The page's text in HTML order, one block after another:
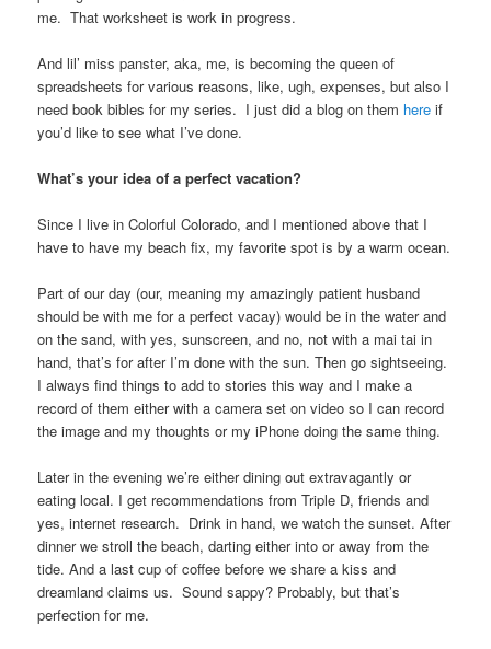
me. That worksheet is work in progress.
And lil’ miss panster, aka, me, is becoming the queen of
spreadsheets for various reasons, like, ugh, expenses, but also I
need book bibles for my series. I just did a blog on them here if
you’d like to see what I’ve done.
What’s your idea of a perfect vacation?
Since I live in Colorful Colorado, and I mentioned above that I
have to have my beach fix, my favorite spot is by a warm ocean.
Part of our day (our, meaning my amazingly patient husband
should be with me for a perfect vacay) would be in the water and
on the sand, with yes, sunscreen, and no, not with a mai tai in
hand, that’s for after I’m done with the sun. Then go sightseeing.
I always find things to add to stories this way and I make a
record of them either with a camera set on video so I can record
the image and my thoughts or my iPhone doing the same thing.
Later in the evening we’re either dining out extravagantly or
eating local. I get recommendations from Triple D, friends and
yes, internet research. Drink in hand, we watch the sunset. After
dinner we stroll the beach, darting either into or away from the
tide. And a last cup of coffee before we share a kiss and
dreamland claims us. Sound sappy? Probably, but that’s
perfection for me.